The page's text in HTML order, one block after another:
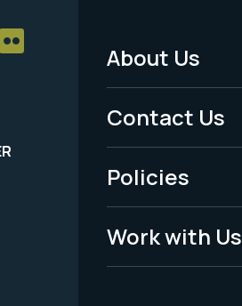
Footer
Menu
-
Legal
About Us
Contact Us
Policies
Work with Us